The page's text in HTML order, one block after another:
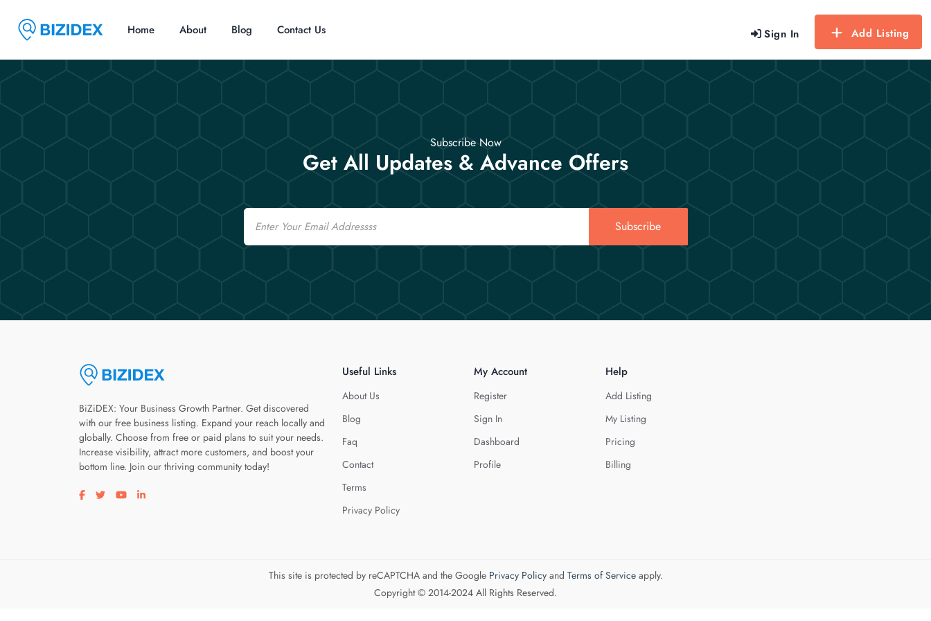
Sign In Add Listing
Home About Blog Contact Us
Subscribe Now
Get All Updates & Advance Offers
Email
Subscribe
BiZiDEX: Your Business Growth Partner. Get discovered
with our free business listing. Expand your reach locally and
globally. Choose from free or paid plans to suit your needs.
Increase visibility, attract more customers, and boost your
bottom line. Join our thriving community today!
Visit our facebook page
Visit our twitter page
Visit our youtube page
Visit our linkedin page
Useful Links
About Us
Blog
Faq
Contact
Terms
Privacy Policy
My Account
Register
Sign In
Dashboard
Profile
Help
Add Listing
My Listing
Pricing
Billing
This site is protected by reCAPTCHA and the Google Privacy Policyand Terms of Serviceapply.
Copyright © 2014-2024 All Rights Reserved.